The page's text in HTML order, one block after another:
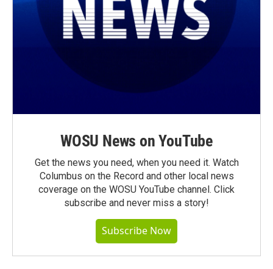
WOSU News on YouTube
Get the news you need, when you need it. Watch
Columbus on the Record and other local news
coverage on the WOSU YouTube channel. Click
subscribe and never miss a story!
Subscribe Now